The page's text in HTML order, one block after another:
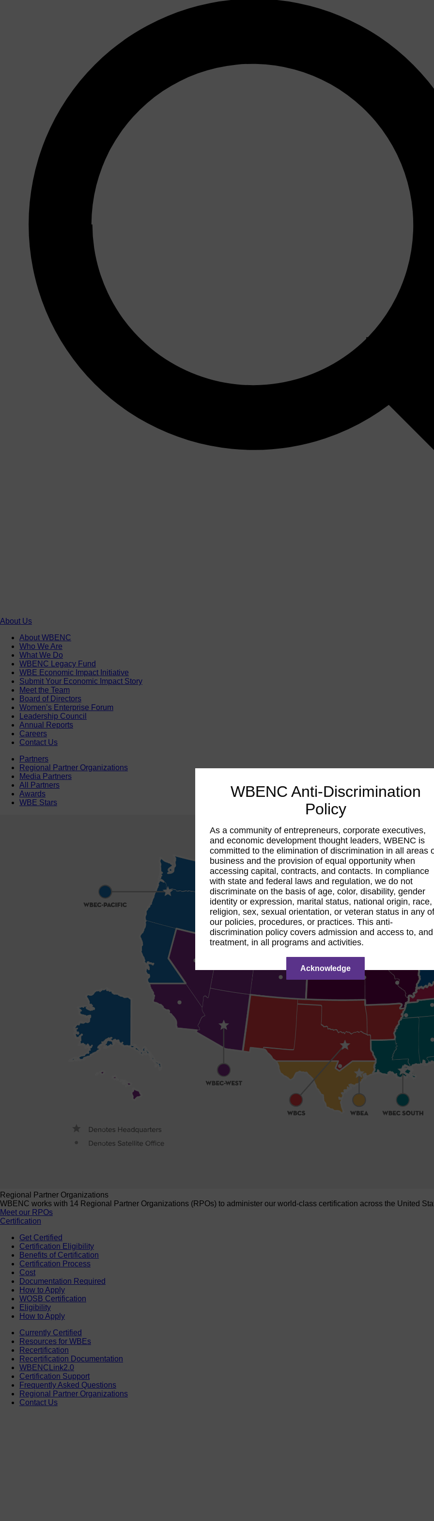
About Us
About WBENC
Who We Are
What We Do
WBENC Legacy Fund
WBE Economic Impact Initiative
Submit Your Economic Impact Story
Meet the Team
Board of Directors
Women’s Enterprise Forum
Leadership Council
Annual Reports
Careers
Contact Us
Partners
Regional Partner Organizations
Media Partners
All Partners
Awards
WBE Stars
Regional Partner Organizations
WBENC works with 14 Regional Partner Organizations (RPOs) to administer our world-class certification across the United
Meet our RPOs
Certification
Get Certified
Certification Eligibility
Benefits of Certification
Certification Process
Cost
Documentation Required
How to Apply
WOSB Certification
Eligibility
How to Apply
Currently Certified
Resources for WBEs
Recertification
Recertification Documentation
WBENCLink2.0
Certification Support
Frequently Asked Questions
Regional Partner Organizations
Contact Us
WBENC Anti-Discrimination
Policy
As a community of entrepreneurs, corporate executives,
and economic development thought leaders, WBENC is
committed to the elimination of discrimination in all areas
business and the provision of equal opportunity when
accessing capital, contracts, and contacts. In compliance
with state and federal laws and regulation, we do not
discriminate on the basis of age, color, disability, gender
identity or expression, marital status, national origin, race,
religion, sex, sexual orientation, or veteran status in any
our policies, procedures, or practices. This anti-
discrimination policy covers admission and access to, and
treatment, in all programs and activities.
Acknowledge